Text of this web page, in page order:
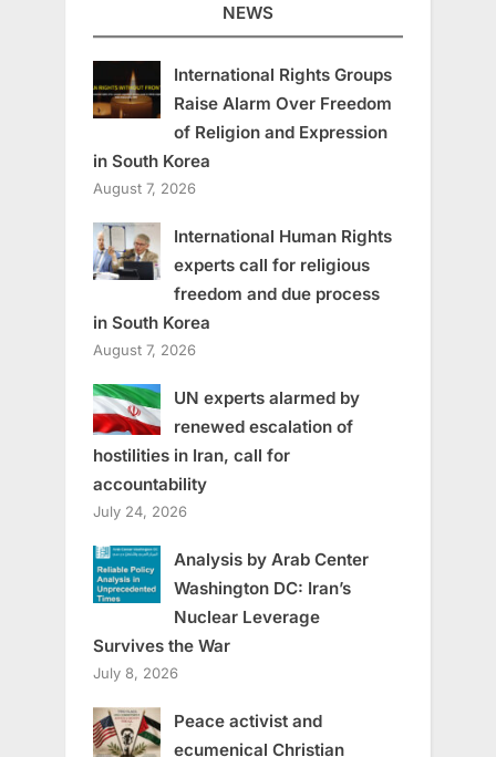
NEWS
International Rights Groups
Raise Alarm Over Freedom
of Religion and Expression
in South Korea
August 7, 2026
International Human Rights
experts call for religious
freedom and due process
in South Korea
August 7, 2026
UN experts alarmed by
renewed escalation of
hostilities in Iran, call for
accountability
July 24, 2026
Analysis by Arab Center
Washington DC: Iran’s
Nuclear Leverage
Survives the War
July 8, 2026
Peace activist and
ecumenical Christian